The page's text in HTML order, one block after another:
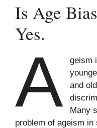
Is Age
Yes.
A
geism
and
Many
problem of ageism